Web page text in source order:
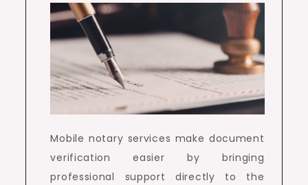
Mobile notary services make document
verification easier by bringing
professional support directly to the